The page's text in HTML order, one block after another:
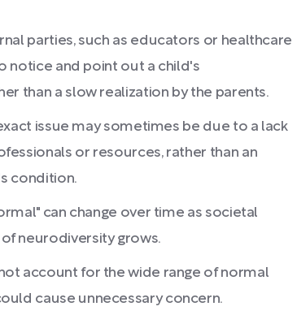
parties, such as educators or healthcare
notice and point out a child's
than a slow realization by the parents.
issue may sometimes be due to a lack
or resources, rather than an
condition.
can change over time as societal
neurodiversity grows.
account for the wide range of normal
cause unnecessary concern.